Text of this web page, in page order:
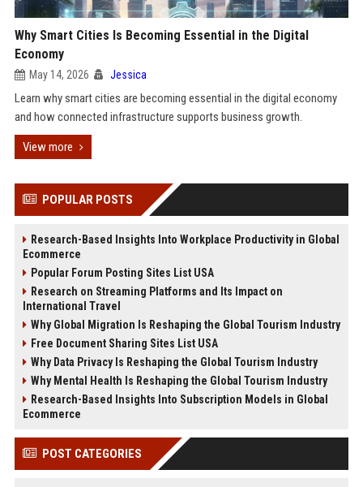
Why Smart Cities Is Becoming Essential in the Digital
Economy
May 14, 2026 Jessica
Learn why smart cities are becoming essential in the digital economy
and how connected infrastructure supports business growth.
View more
POPULAR POSTS
Research-Based Insights Into Workplace Productivity in Global
Ecommerce
Popular Forum Posting Sites List USA
Research on Streaming Platforms and Its Impact on
International Travel
Why Global Migration Is Reshaping the Global Tourism Industry
Free Document Sharing Sites List USA
Why Data Privacy Is Reshaping the Global Tourism Industry
Why Mental Health Is Reshaping the Global Tourism Industry
Research-Based Insights Into Subscription Models in Global
Ecommerce
POST CATEGORIES